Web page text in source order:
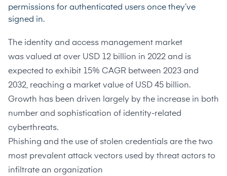
permissions for authenticated users once they’ve
signed in.
The identity and access management market
was valued at over USD 12 billion in 2022 and is
expected to exhibit 15% CAGR between 2023 and
2032, reaching a market value of USD 45 billion.
Growth has been driven largely by the increase in both
number and sophistication of identity-related
cyberthreats.
Phishing and the use of stolen credentials are the two
most prevalent attack vectors used by threat actors to
infiltrate an organization